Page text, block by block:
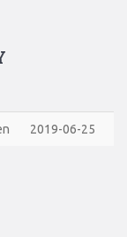
2019-06-25